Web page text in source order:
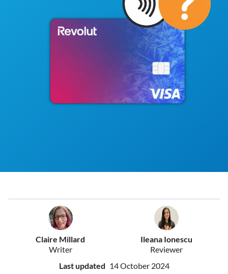
Claire Millard
Writer
Ileana Ionescu
Reviewer
Last updated 14 October 2024